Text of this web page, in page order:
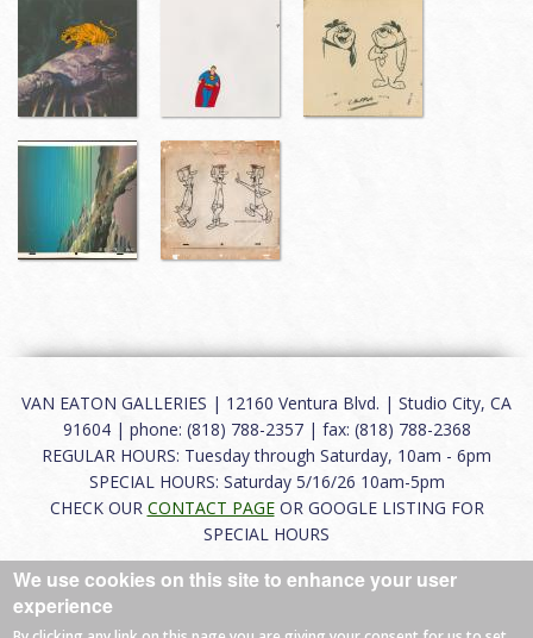
VAN EATON GALLERIES | 12160 Ventura Blvd. | Studio City, CA
91604 | phone: (818) 788-2357 | fax: (818) 788-2368
REGULAR HOURS: Tuesday through Saturday, 10am - 6pm
SPECIAL HOURS: Saturday 5/16/26 10am-5pm
CHECK OUR CONTACT PAGEOR GOOGLE LISTING FOR
SPECIAL HOURS
About|FAQ|Terms of Use|Careers|Contact
We use cookies on this site to enhance your user
experience